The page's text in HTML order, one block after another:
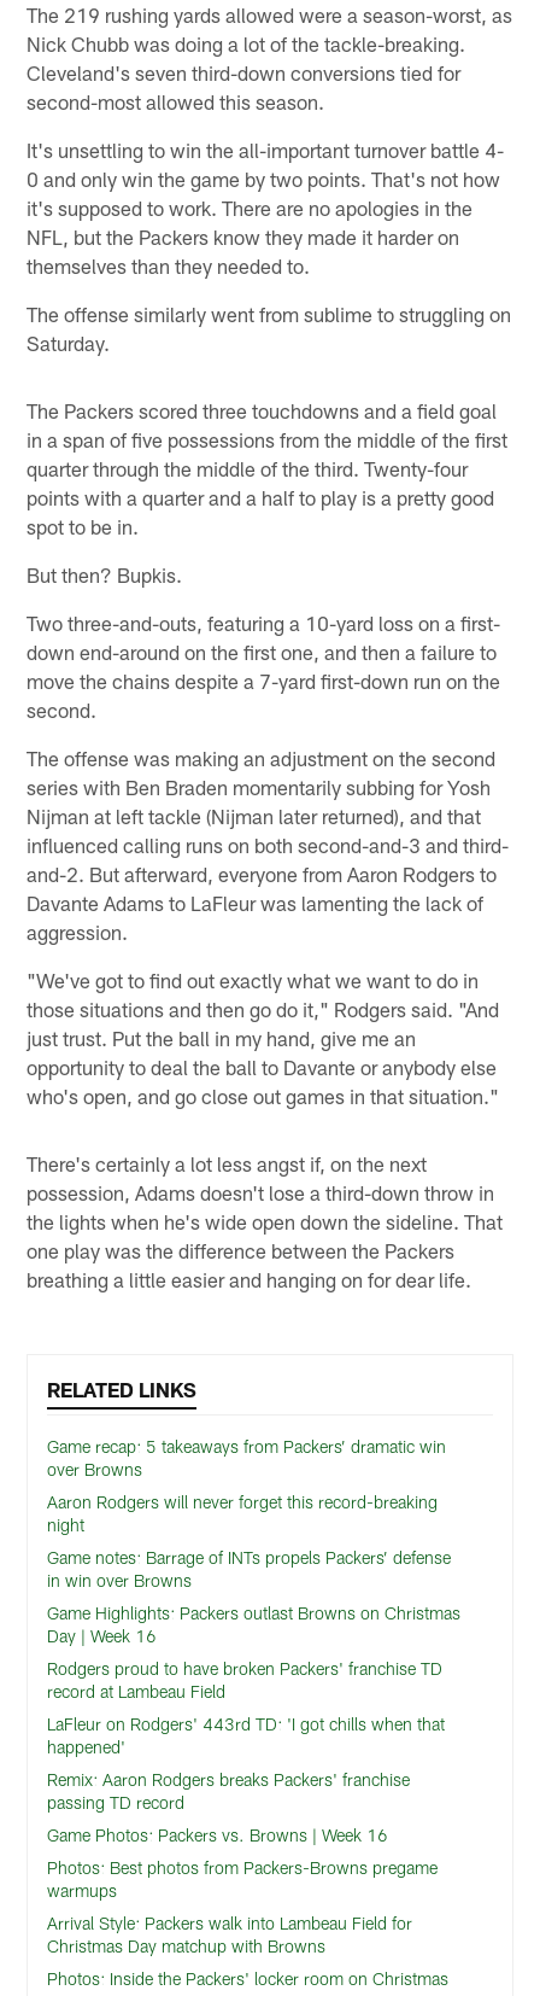
The 219 rushing yards allowed were a season-worst, as
Nick Chubb was doing a lot of the tackle-breaking.
Cleveland's seven third-down conversions tied for
second-most allowed this season.
It's unsettling to win the all-important turnover battle 4-
0 and only win the game by two points. That's not how
it's supposed to work. There are no apologies in the
NFL, but the Packers know they made it harder on
themselves than they needed to.
The offense similarly went from sublime to struggling on
Saturday.
The Packers scored three touchdowns and a field goal
in a span of five possessions from the middle of the first
quarter through the middle of the third. Twenty-four
points with a quarter and a half to play is a pretty good
spot to be in.
But then? Bupkis.
Two three-and-outs, featuring a 10-yard loss on a first-
down end-around on the first one, and then a failure to
move the chains despite a 7-yard first-down run on the
second.
The offense was making an adjustment on the second
series with Ben Braden momentarily subbing for Yosh
Nijman at left tackle (Nijman later returned), and that
influenced calling runs on both second-and-3 and third-
and-2. But afterward, everyone from Aaron Rodgers to
Davante Adams to LaFleur was lamenting the lack of
aggression.
"We've got to find out exactly what we want to do in
those situations and then go do it," Rodgers said. "And
just trust. Put the ball in my hand, give me an
opportunity to deal the ball to Davante or anybody else
who's open, and go close out games in that situation."
There's certainly a lot less angst if, on the next
possession, Adams doesn't lose a third-down throw in
the lights when he's wide open down the sideline. That
one play was the difference between the Packers
breathing a little easier and hanging on for dear life.
RELATED LINKS
Game recap: 5 takeaways from Packers’ dramatic win
over Browns
Aaron Rodgers will never forget this record-breaking
night
Game notes: Barrage of INTs propels Packers’ defense
in win over Browns
Game Highlights: Packers outlast Browns on Christmas
Day | Week 16
Rodgers proud to have broken Packers' franchise TD
record at Lambeau Field
LaFleur on Rodgers' 443rd TD: 'I got chills when that
happened'
Remix: Aaron Rodgers breaks Packers' franchise
passing TD record
Game Photos: Packers vs. Browns | Week 16
Photos: Best photos from Packers-Browns pregame
warmups
Arrival Style: Packers walk into Lambeau Field for
Christmas Day matchup with Browns
Photos: Inside the Packers' locker room on Christmas